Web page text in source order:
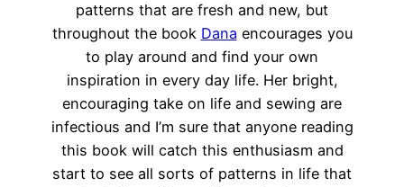
patterns that are fresh and new, but
throughout the book Dana encourages you
to play around and find your own
inspiration in every day life. Her bright,
encouraging take on life and sewing are
infectious and I’m sure that anyone reading
this book will catch this enthusiasm and
start to see all sorts of patterns in life that